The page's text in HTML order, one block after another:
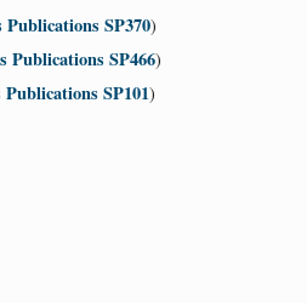
Publications SP370)
Publications SP466)
Publications SP101)